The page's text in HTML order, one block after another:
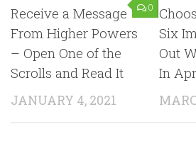
0
Receive a Message
From Higher Powers
– Open One of the
Scrolls and Read It
JANUARY 4, 2021
Six
Out
In